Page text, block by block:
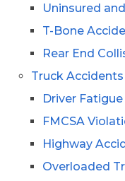
Uninsured
T-Bone
Rear End
Truck Accidents
Driver Fatigue
FMCSA
Highway
Overloaded